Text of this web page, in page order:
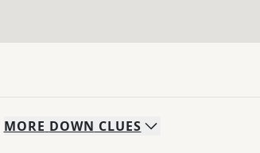
MORE DOWN CLUES